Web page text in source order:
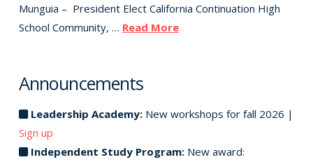
Munguia – President Elect California Continuation High
School Community, … Read More
Announcements
Leadership Academy:New workshops for fall 2026 |
Sign up
Independent Study Program:New award: